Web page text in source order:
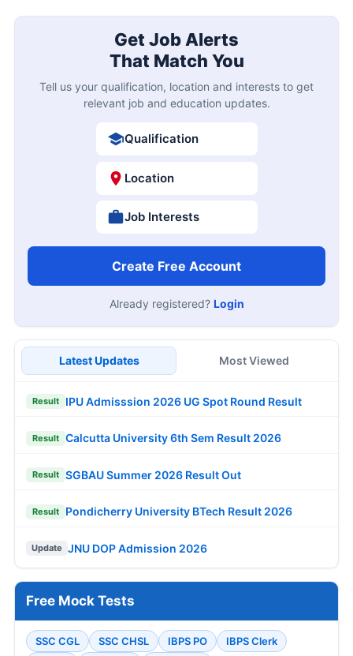
Get Job Alerts
That Match You
Tell us your qualification, location and interests to get
relevant job and education updates.
Qualification
Location
Job Interests
Create Free Account
Already registered? Login
Latest Updates Most Viewed
Result IPU Admisssion 2026 UG Spot Round Result
Result Calcutta University 6th Sem Result 2026
Result SGBAU Summer 2026 Result Out
Result Pondicherry University BTech Result 2026
Update JNU DOP Admission 2026
Free Mock Tests
SSC CGL SSC CHSL IBPS PO
IBPS Clerk